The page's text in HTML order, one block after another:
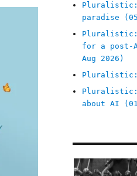
Pluralistic:
paradise
Pluralistic:
for a post-
Aug 2026)
Pluralistic:
Pluralistic:
about AI